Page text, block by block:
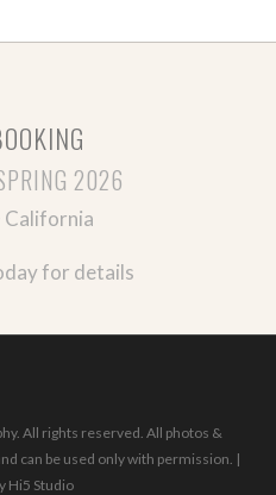
2026
California
for details
All rights reserved. All photos &
can be used only with permission. |
Hi5 Studio